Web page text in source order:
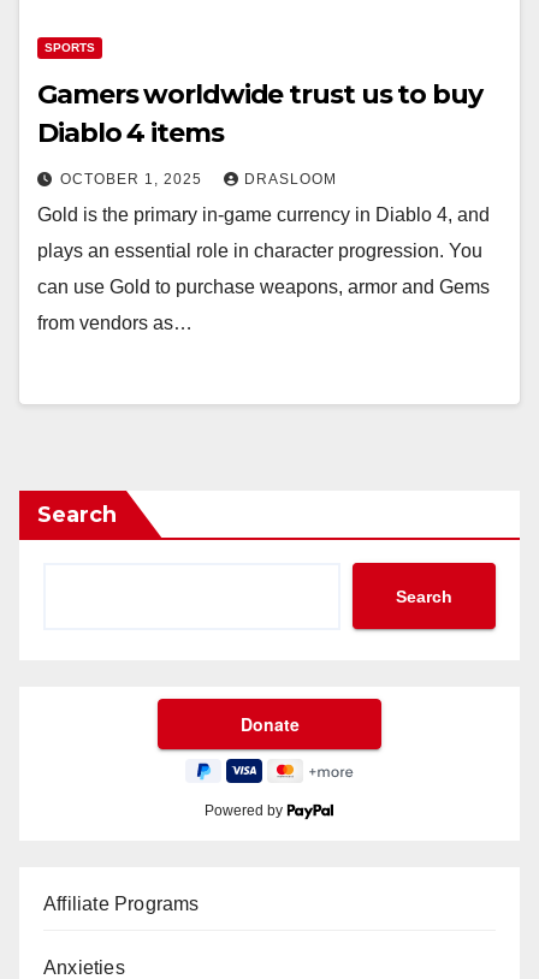
SPORTS
Gamers worldwide trust us to buy
Diablo 4 items
OCTOBER 1, 2025 DRASLOOM
Gold is the primary in-game currency in Diablo 4, and
plays an essential role in character progression. You
can use Gold to purchase weapons, armor and Gems
from vendors as…
Search
Search
Powered by
Affiliate Programs
Anxieties